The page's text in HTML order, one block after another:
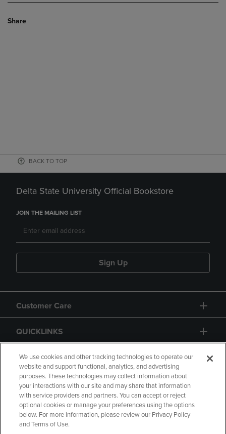
Share
BACK TO TOP
Delta State University Official Bookstore
JOIN THE MAILING LIST
Sign Up
Customer Care
QUICKLINKS
GIFT CARD
Copyright Privacy Policy
Accessibility
We use cookies and other tracking technologies to operate our
website and support functional, analytics, and advertising
purposes. These technologies may collect information about
your interactions with our site and may share that information
with service providers and partners. You can accept or reject
optional cookies or manage your preferences using the options
below. For more information, please review our Privacy Policy
and Terms of Use.